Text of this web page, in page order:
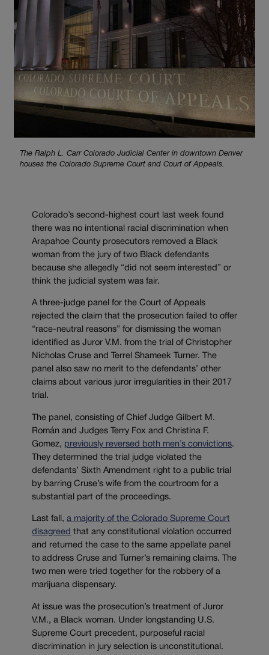
The Ralph L. Carr Colorado Judicial Center in downtown Denver
houses the Colorado Supreme Court and Court of Appeals.
Colorado’s second-highest court last week found
there was no intentional racial discrimination when
Arapahoe County prosecutors removed a Black
woman from the jury of two Black defendants
because she allegedly “did not seem interested” or
think the judicial system was fair.
A three-judge panel for the Court of Appeals
rejected the claim that the prosecution failed to offer
“race-neutral reasons” for dismissing the woman
identified as Juror V.M. from the trial of Christopher
Nicholas Cruse and Terrel Shameek Turner. The
panel also saw no merit to the defendants’ other
claims about various juror irregularities in their 2017
trial.
The panel, consisting of Chief Judge Gilbert M.
Román and Judges Terry Fox and Christina F.
Gomez, previously reversed both men’s convictions.
They determined the trial judge violated the
defendants’ Sixth Amendment right to a public trial
by barring Cruse’s wife from the courtroom for a
substantial part of the proceedings.
Last fall, a majority of the Colorado Supreme Court
disagreed that any constitutional violation occurred
and returned the case to the same appellate panel
to address Cruse and Turner’s remaining claims. The
two men were tried together for the robbery of a
marijuana dispensary.
At issue was the prosecution’s treatment of Juror
V.M., a Black woman. Under longstanding U.S.
Supreme Court precedent, purposeful racial
discrimination in jury selection is unconstitutional.